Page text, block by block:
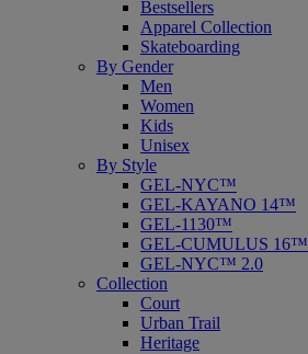
Bestsellers
Apparel Collection
Skateboarding
By Gender
Men
Women
Kids
Unisex
By Style
GEL-NYC™
GEL-KAYANO 14™
GEL-1130™
GEL-CUMULUS 16™
GEL-NYC™ 2.0
Collection
Court
Urban Trail
Heritage